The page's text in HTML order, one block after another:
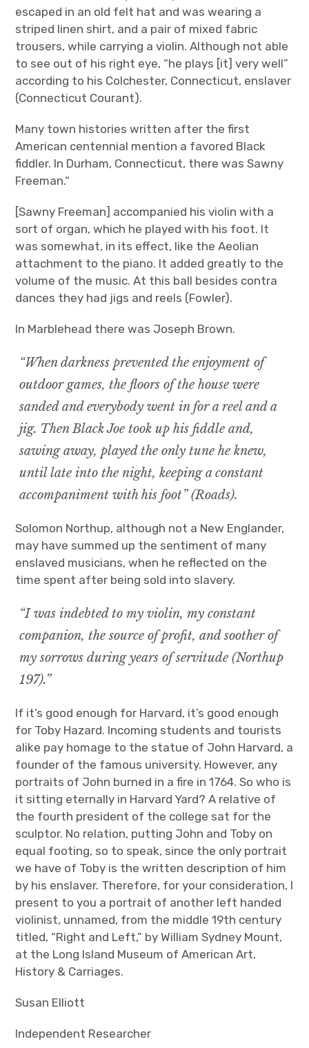
escaped in an old felt hat and was wearing a
striped linen shirt, and a pair of mixed fabric
trousers, while carrying a violin. Although not able
to see out of his right eye, “he plays [it] very well”
according to his Colchester, Connecticut, enslaver
(Connecticut Courant).
Many town histories written after the first
American centennial mention a favored Black
fiddler. In Durham, Connecticut, there was Sawny
Freeman.“
[Sawny Freeman] accompanied his violin with a
sort of organ, which he played with his foot. It
was somewhat, in its effect, like the Aeolian
attachment to the piano. It added greatly to the
volume of the music. At this ball besides contra
dances they had jigs and reels (Fowler).
In Marblehead there was Joseph Brown.
“When darkness prevented the enjoyment of
outdoor games, the floors of the house were
sanded and everybody went in for a reel and a
jig. Then Black Joe took up his fiddle and,
sawing away, played the only tune he knew,
until late into the night, keeping a constant
accompaniment with his foot” (Roads).
Solomon Northup, although not a New Englander,
may have summed up the sentiment of many
enslaved musicians, when he reflected on the
time spent after being sold into slavery.
“I was indebted to my violin, my constant
companion, the source of profit, and soother of
my sorrows during years of servitude (Northup
197).”
If it’s good enough for Harvard, it’s good enough
for Toby Hazard. Incoming students and tourists
alike pay homage to the statue of John Harvard, a
founder of the famous university. However, any
portraits of John burned in a fire in 1764. So who is
it sitting eternally in Harvard Yard? A relative of
the fourth president of the college sat for the
sculptor. No relation, putting John and Toby on
equal footing, so to speak, since the only portrait
we have of Toby is the written description of him
by his enslaver. Therefore, for your consideration, I
present to you a portrait of another left handed
violinist, unnamed, from the middle 19th century
titled, “Right and Left,” by William Sydney Mount,
at the Long Island Museum of American Art,
History & Carriages.
Susan Elliott
Independent Researcher